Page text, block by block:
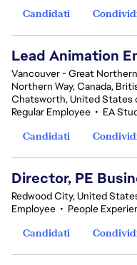
Candidati
Lead Animation
Vancouver - Great Northern
Northern Way, Canada,
Chatsworth, United States
Regular Employee • EA
Candidati
Director, PE
Redwood City, United
Employee • People
Candidati